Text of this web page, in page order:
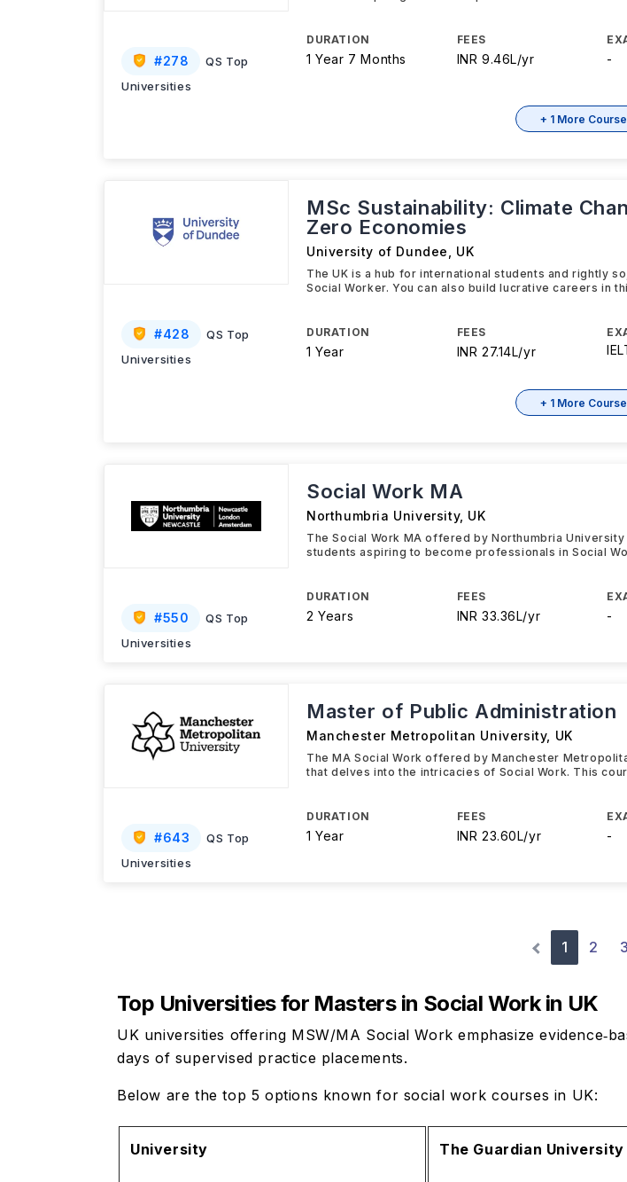
#278
QS Top
Universities
DURATION
1 Year 7 Months
FEES
INR 9.46L/yr -
+ 1 More
#428
QS Top
Universities
MSc Sustainability: Climate
Zero Economies
University of Dundee UK
The UK is a hub for international students and rightly
Social Worker. You can also build lucrative careers in
DURATION
1 Year
FEES
INR 27.14L/yr
+ 1 More
#550
QS Top
Universities
Social Work MA
Northumbria University, UK
The Social Work MA offered by Northumbria
students aspiring to become professionals in Social
DURATION
2 Years
FEES
INR 33.36L/yr -
#643
QS Top
Universities
Master of Public Administration
Manchester Metropolitan University, UK
The MA Social Work offered by Manchester
that delves into the intricacies of Social Work. This
DURATION
1 Year
FEES
INR 23.60L/yr -
1 2 3
Top Universities for Masters in Social Work in UK
UK universities offering MSW/MA Social Work emphasize
days of supervised practice placements.
Below are the top 5 options known for social work courses in UK:
University The Guardian University